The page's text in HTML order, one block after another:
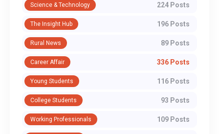
Science & Technology 224 Posts
The Insight Hub 196 Posts
Rural News 89 Posts
Career Affair 336 Posts
Young Students 116 Posts
College Students 93 Posts
Working Professionals 109 Posts